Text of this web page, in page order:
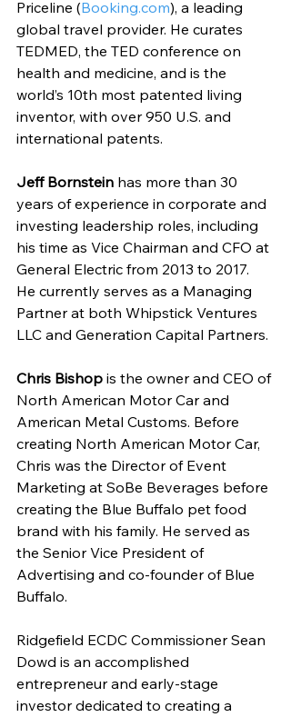
Priceline (Booking.com), a leading
global travel provider. He curates
TEDMED, the TED conference on
health and medicine, and is the
world’s 10th most patented living
inventor, with over 950 U.S. and
international patents.
Jeff Bornstein has more than 30
years of experience in corporate and
investing leadership roles, including
his time as Vice Chairman and CFO at
General Electric from 2013 to 2017.
He currently serves as a Managing
Partner at both Whipstick Ventures
LLC and Generation Capital Partners.
Chris Bishop is the owner and CEO of
North American Motor Car and
American Metal Customs. Before
creating North American Motor Car,
Chris was the Director of Event
Marketing at SoBe Beverages before
creating the Blue Buffalo pet food
brand with his family. He served as
the Senior Vice President of
Advertising and co-founder of Blue
Buffalo.
Ridgefield ECDC Commissioner Sean
Dowd is an accomplished
entrepreneur and early-stage
investor dedicated to creating a